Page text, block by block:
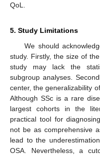
QoL.
5. Study Limitations
We should
study. Firstly, the size of
study may lack the
subgroup analyses.
center, the generalizability
Although SSc is a rare
largest cohorts in the
practical tool for
not be as comprehensive
lead to the
OSA. Nevertheless, a